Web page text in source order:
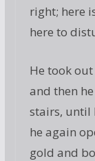
right; here
here to
He took
and then
stairs, until
he again
gold and